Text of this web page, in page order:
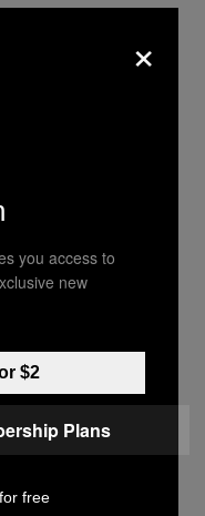
“We’re
future,” Lewis
gather
than it might
our thinking on
Andrews said.
question or are
for it
trackers
picture of your
he said.
×
you access to
new
$2
Plans
free